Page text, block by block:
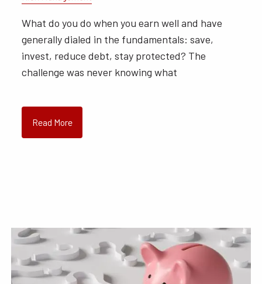
What do you do when you earn well and have
generally dialed in the fundamentals: save,
invest, reduce debt, stay protected? The
challenge was never knowing what
Read More